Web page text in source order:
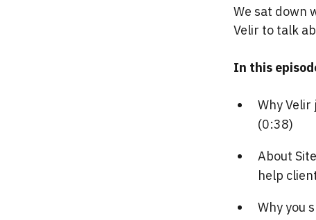
We sat down
Velir to talk
In this
Why
(0:38)
About
help
Why you